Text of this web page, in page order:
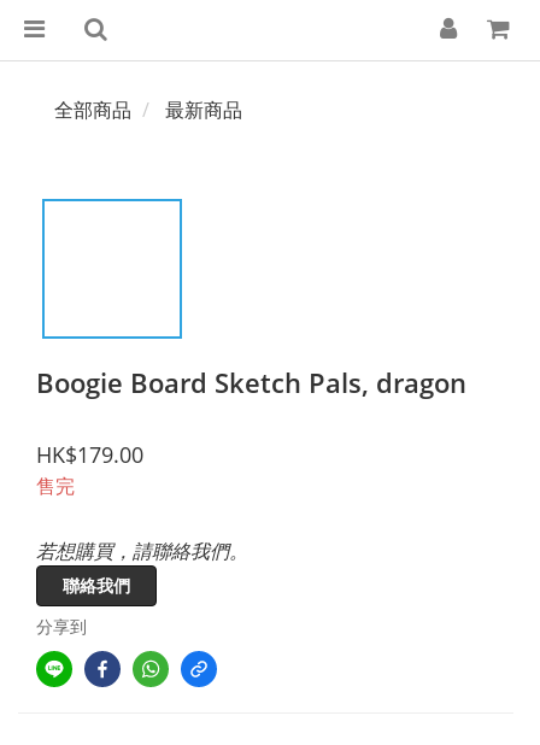
全部商品 最新商品
Boogie Board Sketch Pals, dragon
HK$179.00
售完
若想購買，請聯絡我們。
聯絡我們
分享到